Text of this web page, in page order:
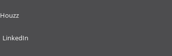
Houzz
LinkedIn